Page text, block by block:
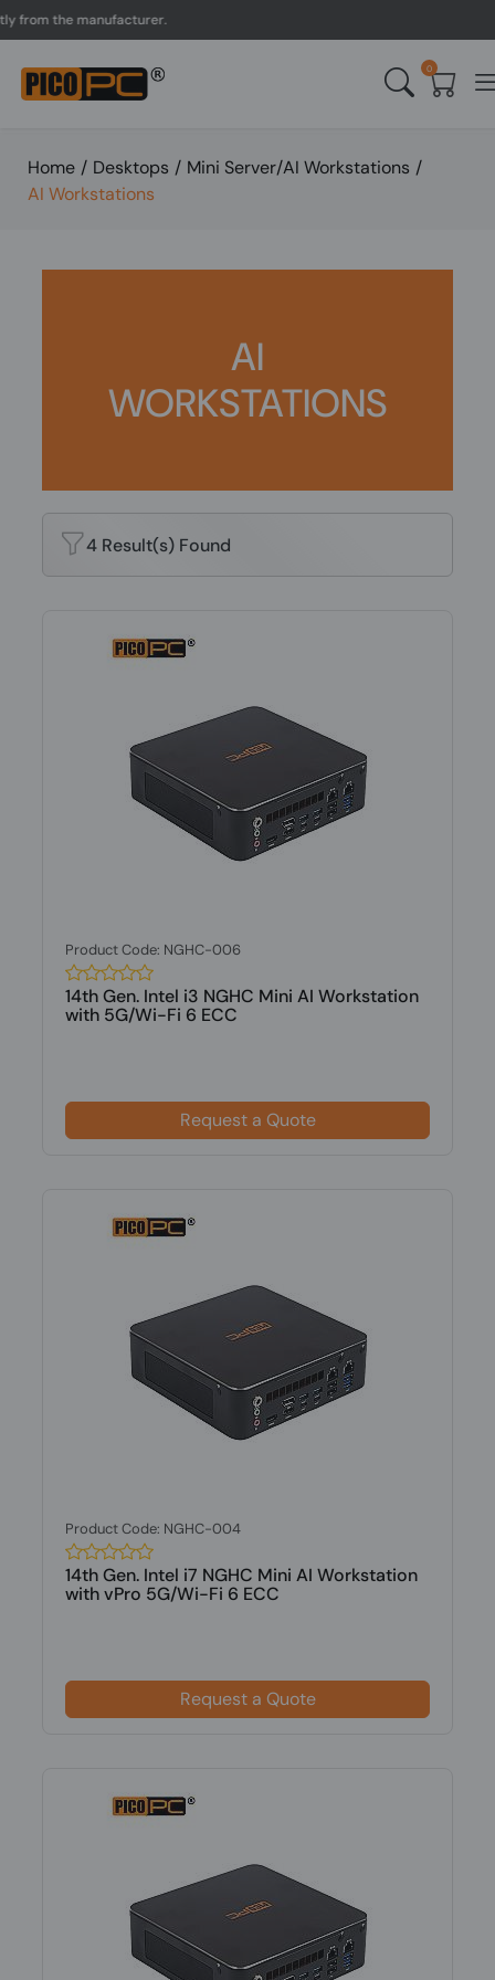
the manufacturer.
0
Home / Desktops / Mini Server/AI Workstations /
AI Workstations
AI
WORKSTATIONS
4 Result(s) Found
Product Code: NGHC-006
14th Gen. Intel i3 NGHC Mini AI Workstation
with 5G/Wi-Fi 6 ECC
Request a Quote
Product Code: NGHC-004
14th Gen. Intel i7 NGHC Mini AI Workstation
with vPro 5G/Wi-Fi 6 ECC
Request a Quote